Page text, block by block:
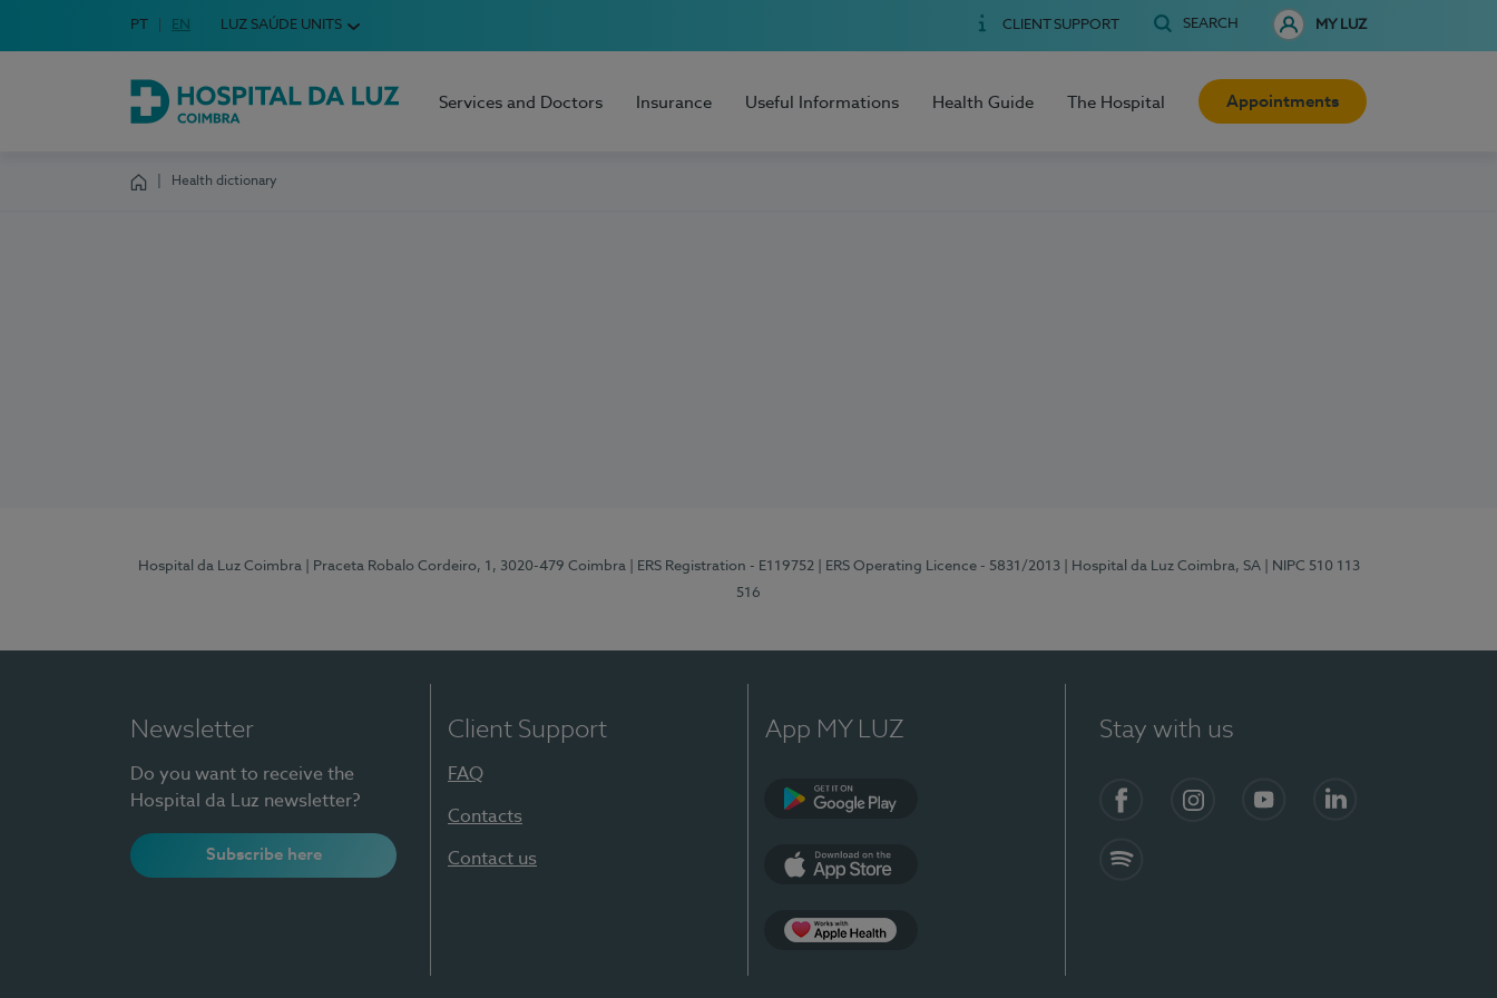
Choose your language
Idioma em Português
PT English Language
EN LUZ SAÚDE UNITS CLIENT SUPPORT SEARCH MY LUZ
Hospital da Luz Coimbra
Services and Doctors Insurance Useful Informations Health Guide The Hospital Appointments
Health dictionary
Hospital da Luz Coimbra | Praceta Robalo Cordeiro, 1, 3020-479 Coimbra | ERS Registration - E119752 | ERS Operating Licence - 5831/2013 | Hospital da Luz Coimbra, SA
| NIPC 510 113
516
Newsletter
Do you want to receive the
Hospital da Luz newsletter?
Subscribe here
Client Support
FAQ
Contacts
Contact us
App MY LUZ Stay with us